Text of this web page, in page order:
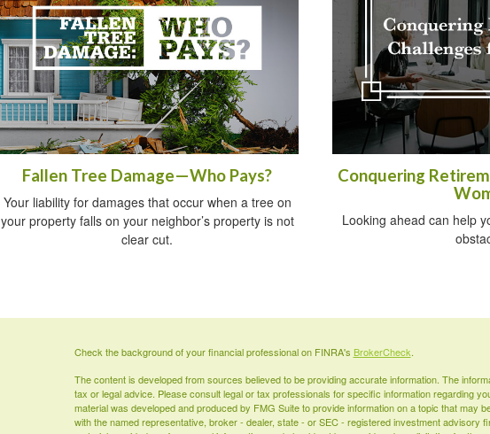
Fallen Tree Damage—Who Pays?
Your liability for damages that occur when a tree on
your property falls on your neighbor’s property is not
clear cut.
Conquering
Looking ahead can help
Check the background of your financial professional on FINRA's BrokerCheck.
The content is developed from sources believed to be providing accurate information. The
tax or legal advice. Please consult legal or tax professionals for specific information regarding
material was developed and produced by FMG Suite to provide information on a topic that may
with the named representative, broker - dealer, state - or SEC - registered investment advisory